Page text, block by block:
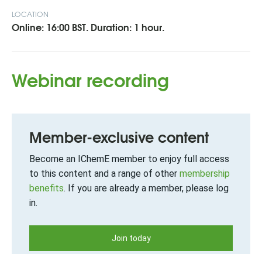
LOCATION
Online: 16:00 BST. Duration: 1 hour.
Webinar recording
Member-exclusive content
Become an IChemE member to enjoy full access
to this content and a range of other membership
benefits. If you are already a member, please log
in.
Join today